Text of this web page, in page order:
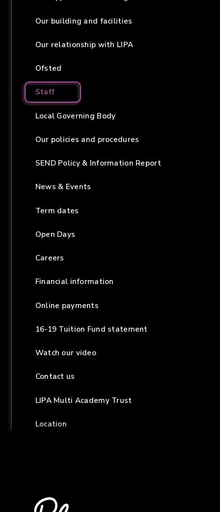
Our building and facilities
Our relationship with LIPA
Ofsted
Staff
Local Governing Body
Our policies and procedures
SEND Policy & Information Report
News & Events
Term dates
Open Days
Careers
Financial information
Online payments
16-19 Tuition Fund statement
Watch our video
Contact us
LIPA Multi Academy Trust
Location